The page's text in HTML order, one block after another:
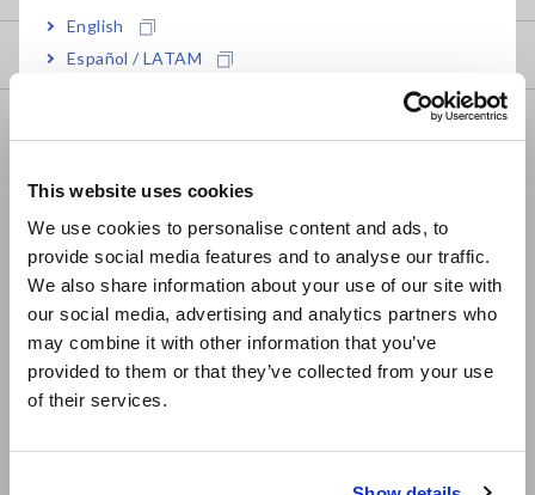
This website uses cookies
We use cookies to personalise content and ads, to
provide social media features and to analyse our traffic.
We also share information about your use of our site with
our social media, advertising and analytics partners who
may combine it with other information that you’ve
provided to them or that they’ve collected from your use
of their services.
English
Español / LATAM
Europe
East Asia
日本語 / コーポレート・IR
日本語 / 製品・サービス
简体中文
繁體中文
Downloads
Multichannel Data Loggers
Compact Data Loggers, Temperature Data Loggers
LCR Meters, Impedance Analyzers, Capacitance Meters
Resistance Meters, Battery Testers
Super Megohmmeters, Electrometers, Picoammeters
Benchtop Digital Multimeters (DMMs)